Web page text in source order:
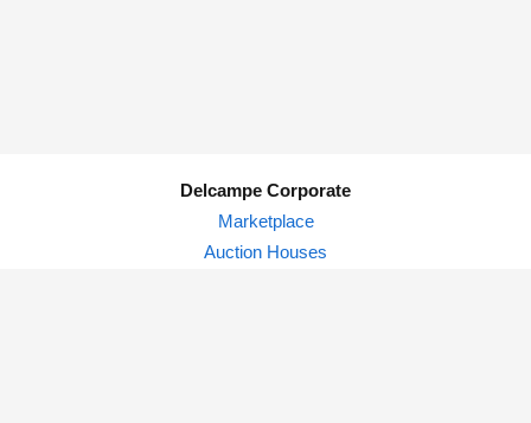
Delcampe Corporate
Marketplace
Auction Houses